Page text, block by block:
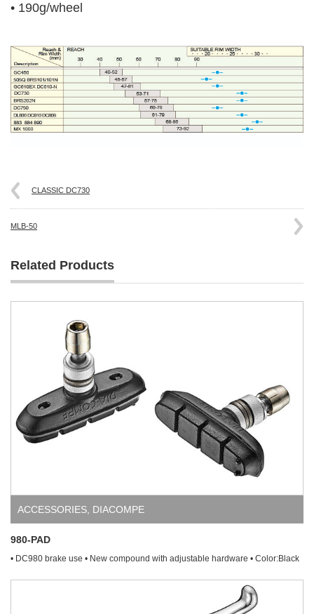
• 190g/wheel
CLASSIC DC730
MLB-50
Related Products
ACCESSORIES DIACOMPE
980-PAD
• DC980 brake use • New compound with adjustable hardware • Color:Black